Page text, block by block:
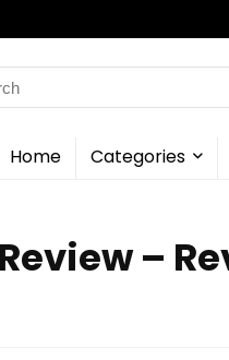
Home Categories
–